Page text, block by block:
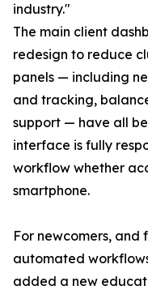
industry."
The main client
redesign to reduce
panels — including
and tracking,
support — have all
interface is fully
workflow whether
smartphone.
For newcomers, and
automated
added a new